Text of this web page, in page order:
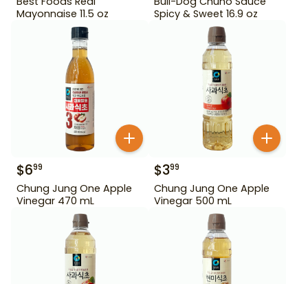
Mayonnaise 11.5 oz
Spicy & Sweet 16.9 oz
$699
Chung Jung One Apple
Vinegar 470 mL
$399
Chung Jung One Apple
Vinegar 500 mL